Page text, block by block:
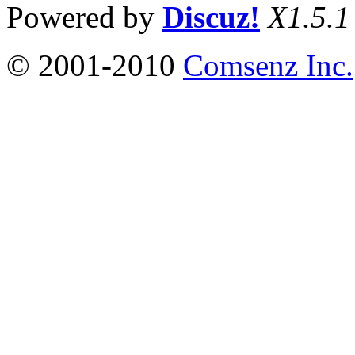
Powered by Discuz! X1.5.1
© 2001-2010 Comsenz Inc.